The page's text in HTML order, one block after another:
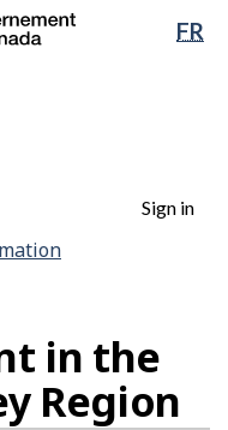
FR
Sign in
in the
Region